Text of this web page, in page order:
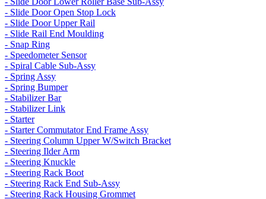
- Slide Door Open Stop Lock
- Slide Door Upper Rail
- Slide Rail End Moulding
- Snap Ring
- Speedometer Sensor
- Spiral Cable Sub-Assy
- Spring Assy
- Spring Bumper
- Stabilizer Bar
- Stabilizer Link
- Starter
- Starter Commutator End Frame Assy
- Steering Column Upper W/Switch Bracket
- Steering Ilder Arm
- Steering Knuckle
- Steering Rack Boot
- Steering Rack End Sub-Assy
- Steering Rack Housing Grommet